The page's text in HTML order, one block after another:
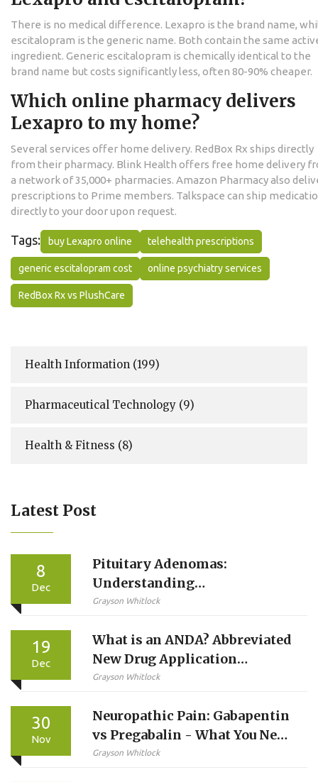
There is no medical difference. Lexapro is the brand name,
escitalopram is the generic name. Both contain the same
ingredient. Generic escitalopram is chemically identical to the
brand name but costs significantly less, often 80-90% cheaper.
Which online pharmacy delivers
Lexapro to my home?
Several services offer home delivery. RedBox Rx ships directly
from their pharmacy. Blink Health offers free home delivery
a network of 35,000+ pharmacies. Amazon Pharmacy also
prescriptions to Prime members. Talkspace can ship
directly to your door upon request.
Tags: buy Lexapro online telehealth prescriptions
generic escitalopram cost online psychiatry services
RedBox Rx vs PlushCare
Health Information (199)
Pharmaceutical Technology (9)
Health & Fitness (8)
Latest Post
8
Dec
Pituitary Adenomas:
Understanding
Prolactinomas and Hormone
Grayson Whitlock
19
Dec
What is an ANDA? Abbreviated
New Drug Application
Explained
Grayson Whitlock
30
Nov
Neuropathic Pain: Gabapentin
vs Pregabalin - What You Need
to Know
Grayson Whitlock